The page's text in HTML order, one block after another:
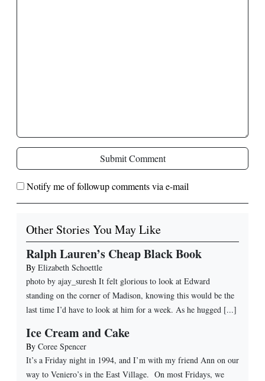
Submit Comment
Notify me of followup comments via e-mail
Other Stories You May Like
Ralph Lauren’s Cheap Black Book
By Elizabeth Schoettle
photo by ajay_suresh It felt glorious to look at Edward
standing on the corner of Madison, knowing this would be the
last time I’d have to look at him for a week. As he hugged [...]
Ice Cream and Cake
By Coree Spencer
It’s a Friday night in 1994, and I’m with my friend Ann on our
way to Veniero’s in the East Village. On most Fridays, we